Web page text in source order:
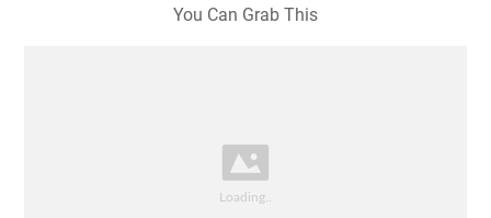
You Can Grab This